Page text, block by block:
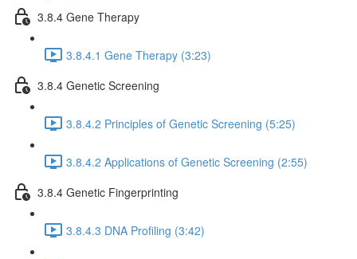
3.8.4 Gene Therapy
3.8.4.1 Gene Therapy (3:23)
3.8.4 Genetic Screening
3.8.4.2 Principles of Genetic Screening (5:25)
3.8.4.2 Applications of Genetic Screening (2:55)
3.8.4 Genetic Fingerprinting
3.8.4.3 DNA Profiling (3:42)